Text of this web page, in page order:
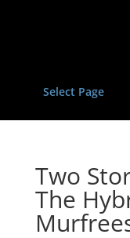
Select Page
Two
The